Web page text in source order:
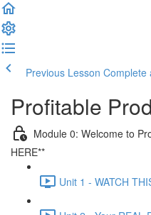
Previous Lesson Complete
Profitable
Module 0: Welcome to
HERE**
Unit 1 - WATCH